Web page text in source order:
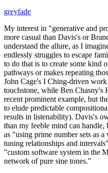
greyfade
My interest in "generative and
more casual than Davis's or
understand the allure, as I
endlessly struggles to escape
to do that is to create some kind
pathways or makes repeating
John Cage's I Ching-driven
touchstone, while Ben Chasny's
recent prominent example, but
to elude predictable
results in listenability). Davis's
than my feeble mind can
as "using prime number sets as
tuning relationships and
"custom software system in the
network of pure sine tones."